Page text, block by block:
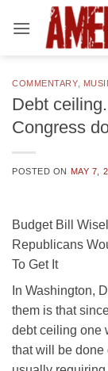
COMMENTARY,
Debt
Congress
POSTED ON MAY 7,
Budget Bill
Republicans
To Get It
In Washington,
them is that
debt ceiling one
that will be done